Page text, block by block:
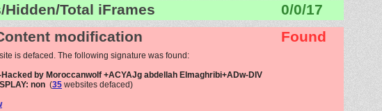
Total iFrames
0/0/17
modification
Found
is defaced. The following signature was found:
by Moroccanwolf +ACYAJg abdellah Elmaghribi+ADw-DIV
non (35 websites defaced)